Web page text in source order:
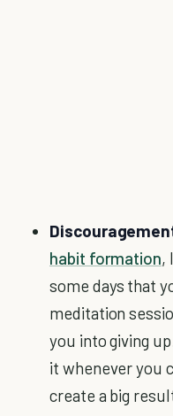
habit formation,
some days that
meditation
you into giving
it whenever you
create a big